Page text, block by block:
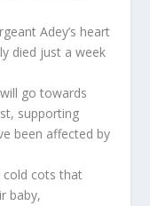
Adey’s heart
died just a week
go towards
supporting
been affected by
cold cots that
baby,